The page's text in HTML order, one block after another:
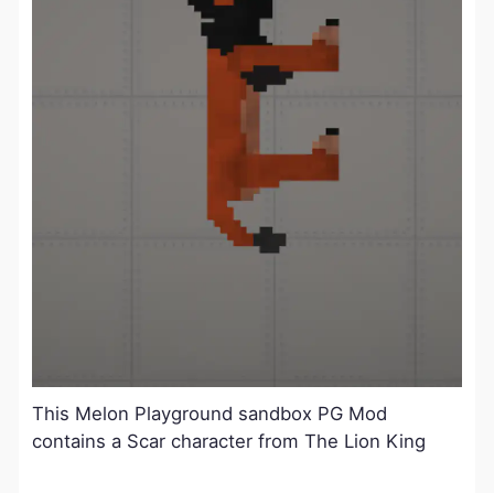
This Melon Playground sandbox PG Mod
contains a Scar character from The Lion King